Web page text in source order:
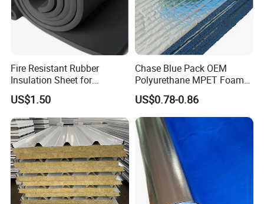
Fire Resistant Rubber
Insulation Sheet for
Refrigeration Pipeline
Cooling System Use
US$1.50
Chase Blue Pack OEM
Polyurethane MPET Foams
Insulation Material Foam
Board Insulation Alu Foil
Coated Xxpe Foam Thermal
Insulation
US$0.78-0.86